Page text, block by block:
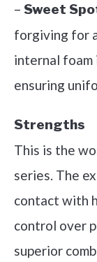
– Sweet
forgiving for
internal
ensuring
Strengths
This is the
series. The
contact with
control over
superior